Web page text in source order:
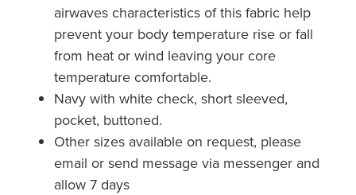
airwaves characteristics of this fabric help
prevent your body temperature rise or fall
from heat or wind leaving your core
temperature comfortable.
Navy with white check, short sleeved,
pocket, buttoned.
Other sizes available on request, please
email or send message via messenger and
allow 7 days